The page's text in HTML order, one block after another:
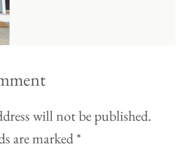
will not be published.
are marked*